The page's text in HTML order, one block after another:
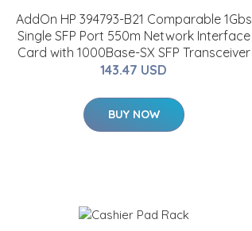
AddOn HP 394793-B21 Comparable 1Gbs
Single SFP Port 550m Network Interface
Card with 1000Base-SX SFP Transceiver
143.47 USD
BUY NOW